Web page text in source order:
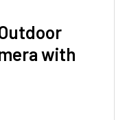
with